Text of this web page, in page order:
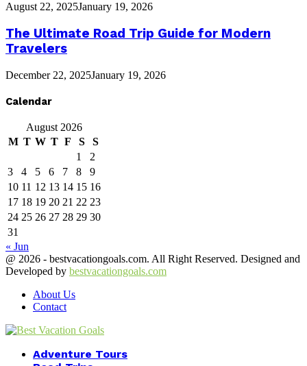
August 22, 2025January 19, 2026
The Ultimate Road Trip Guide for Modern
Travelers
December 22, 2025January 19, 2026
Calendar
August 2026
M T W T F S
S
1
2
3
4 5 6 7 8
9
10 11 12 13 14 15 16
17 18 19 20 21 22 23
24 25 26 27 28 29 30
31
« Jun
@ 2026 - bestvacationgoals.com. All Right Reserved. Designed and
Developed by bestvacationgoals.com
About Us
Contact
Adventure Tours